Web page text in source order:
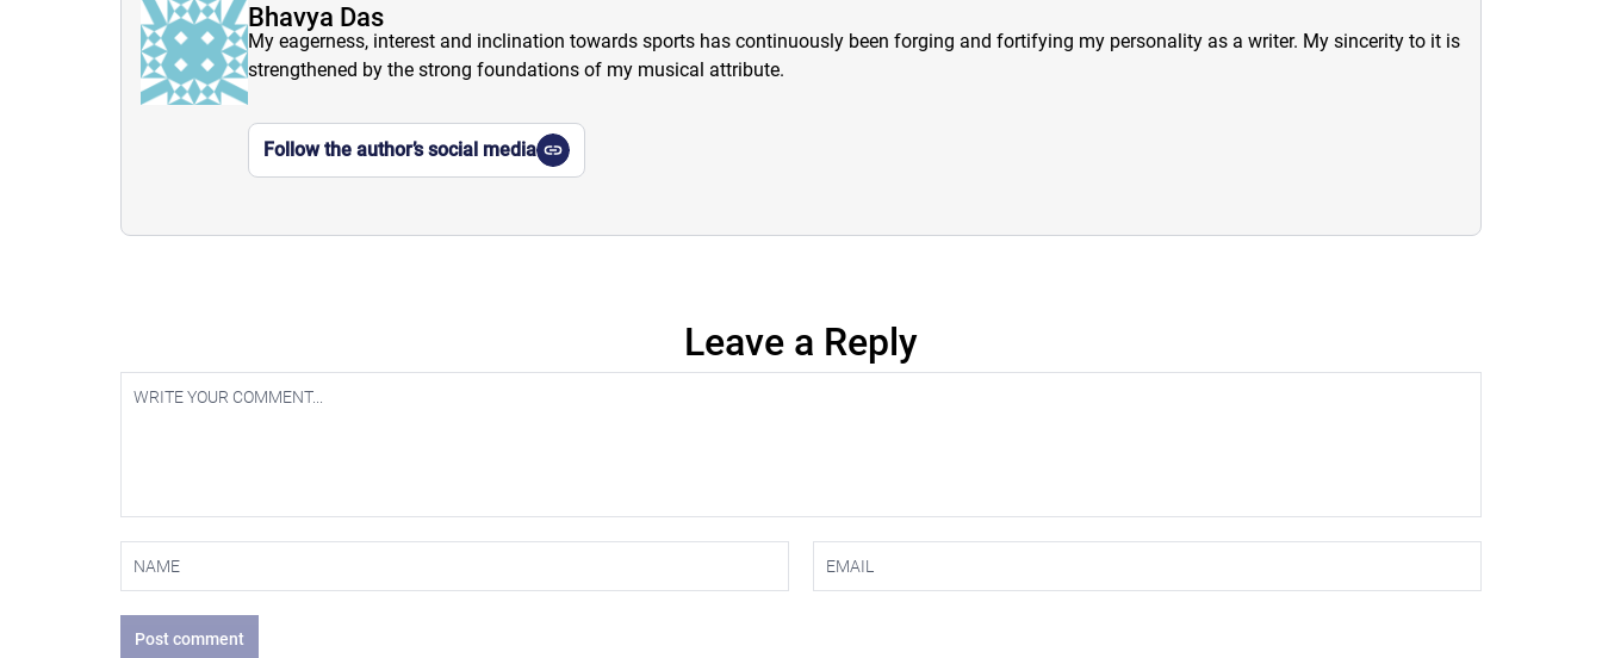
Bhavya Das
My eagerness, interest and inclination towards sports has continuously been forging and fortifying my personality as a writer. My sincerity to it is
strengthened by the strong foundations of my musical attribute.
Follow the author’s social media
Leave a Reply
Post comment